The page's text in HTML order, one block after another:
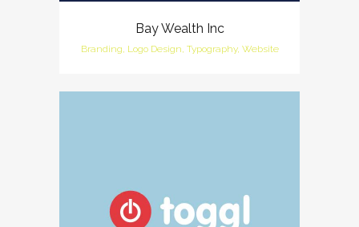
Bay Wealth Inc
Branding, Logo Design, Typography, Website